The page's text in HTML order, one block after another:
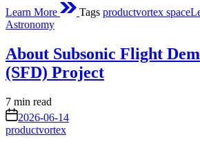
Learn More Tags productvortex space
Posted
Astronomy
About Subsonic Flight
(SFD) Project
Estimated
read
time
7 min read
on 2026-06-14
productvortex